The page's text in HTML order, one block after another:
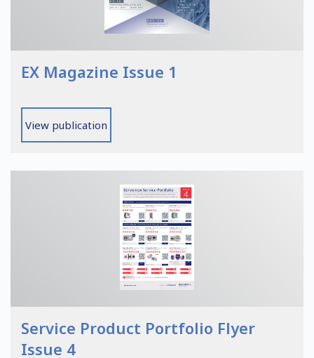
EX Magazine Issue 1
View publication
Service Product Portfolio Flyer
Issue 4